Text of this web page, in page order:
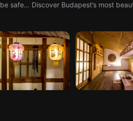
safe… Discover Budapest’s most